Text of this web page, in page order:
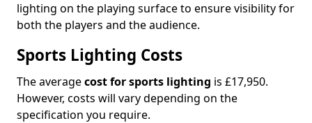
lighting on the playing surface to ensure visibility for
both the players and the audience.
Sports Lighting Costs
The averagecost for sports lighting is £17,950.
However, costs will vary depending on the
specification you require.